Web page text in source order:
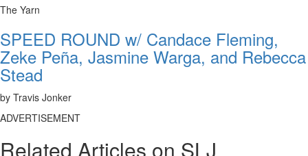
The Yarn
SPEED ROUND w/ Candace Fleming,
Zeke Peña, Jasmine Warga, and Rebecca
Stead
by Travis Jonker
ADVERTISEMENT
Related Articles on SLJ